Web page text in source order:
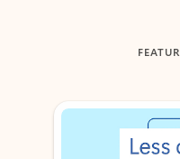
Showing slide 1 of 3